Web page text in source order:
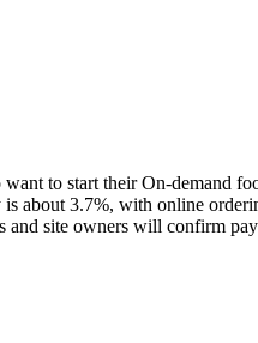
to start their On-demand
about 3.7%, with online
site owners will confirm